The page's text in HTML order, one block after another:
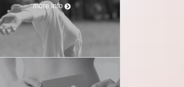
more info